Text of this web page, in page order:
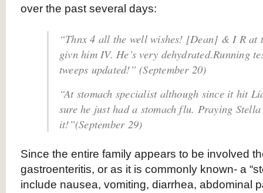
over the past several days:
“Thnx 4 all the well wishes! [Dean] & I R at
givn him IV. He’s very dehydrated.Running
tweeps updated!” (September 20)
“At stomach specialist although since it hit
sure he just had a stomach flu. Praying Stella
it!”(September 29)
Since the entire family appears to be involved
gastroenteritis, or as it is commonly known- a
include nausea, vomiting, diarrhea, abdominal